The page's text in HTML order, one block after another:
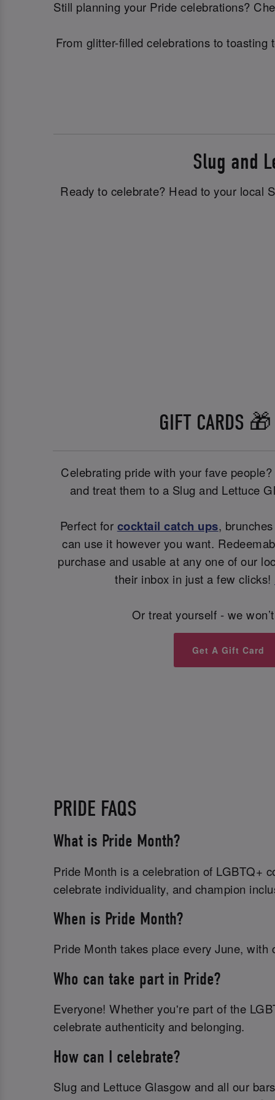
Still planning your Pride celebrations?
From glitter-filled celebrations to
Slug and
Ready to celebrate? Head to your local
GIFT CARDS
Celebrating pride with your fave
and treat them to a Slug and Lettuce
Perfect for cocktail catch ups,
can use it however you want.
purchase and usable at any one of our
their inbox in just a few clicks!
Or treat yourself - we
Get A Gift Card
PRIDE FAQS
What is Pride Month?
Pride Month is a celebration of LGBTQ+
celebrate individuality, and champion
When is Pride Month?
Pride Month takes place every June,
Who can take part in Pride?
Everyone! Whether you're part of the
celebrate authenticity and belonging.
How can I celebrate?
Slug and Lettuce Glasgow and all our